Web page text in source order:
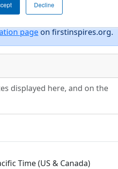
Decline
pageon firstinspires.org.
displayed here, and on the
Time (US & Canada)